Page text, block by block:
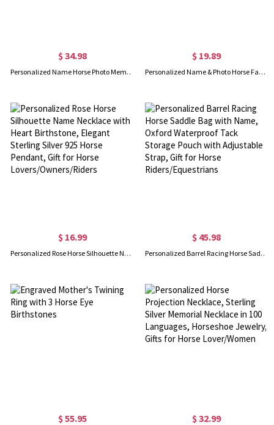
$ 34.98
Personalized Name Horse Photo Memorial Solar Garden Light with Years, Outdoor Yard Decor, Sympathy/Remembrance Gift for Horse Owners
$ 19.89
Personalized Name & Photo Horse Face Keychain with Tassel, Horse Marking Keyring, Equestrian Accessory, Gift for Horse Lovers/Equestrians/Riders
$ 16.99
Personalized Rose Horse Silhouette Name Necklace with Heart Birthstone, Elegant Sterling Silver 925 Horse Pendant, Gift for Horse Lovers/Owners/Riders
$ 45.98
Personalized Barrel Racing Horse Saddle Bag with Name, Oxford Waterproof Tack Storage Pouch with Adjustable Strap, Gift for Horse Riders/Equestrians
$ 55.95 $ 32.99